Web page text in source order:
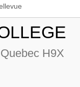
H9X